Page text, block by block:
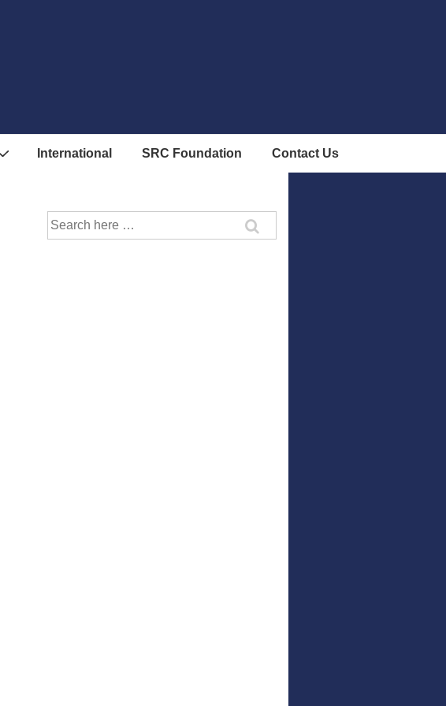
International SRC Foundation Contact Us
Search
for: